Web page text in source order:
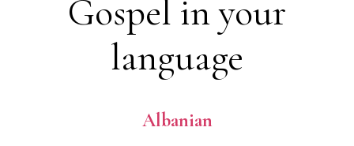
Gospel in your
language
Albanian